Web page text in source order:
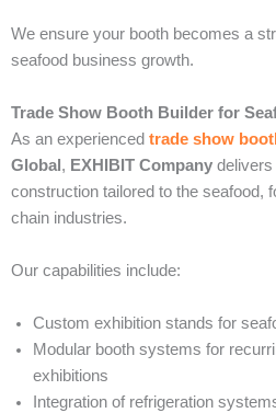
We ensure your booth becomes a
seafood business growth.
Trade Show Booth Builder for
As an experienced trade show
Global , EXHIBIT Company
construction tailored to the seafood,
chain industries.
Our capabilities include:
Custom exhibition stands for
Modular booth systems for
exhibitions
Integration of refrigeration